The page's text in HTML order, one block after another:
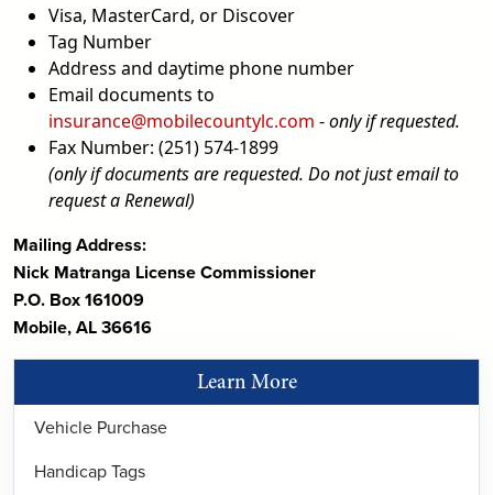
Visa, MasterCard, or Discover
Tag Number
Address and daytime phone number
Email documents to
insurance@mobilecountylc.com -only if requested.
Fax Number: (251) 574-1899
(only if documents are requested. Do not just email to
request a Renewal)
Mailing Address:
Nick Matranga License Commissioner
P.O. Box 161009
Mobile, AL 36616
Learn More
Vehicle Purchase
Handicap Tags